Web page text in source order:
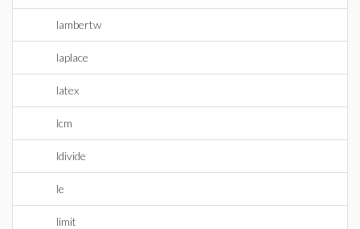
lambertw
laplace
latex
lcm
ldivide
le
limit